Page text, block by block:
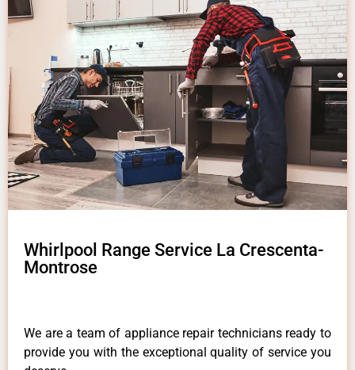
Whirlpool Range Service La Crescenta-
Montrose
We are a team of appliance repair technicians ready to
provide you with the exceptional quality of service you